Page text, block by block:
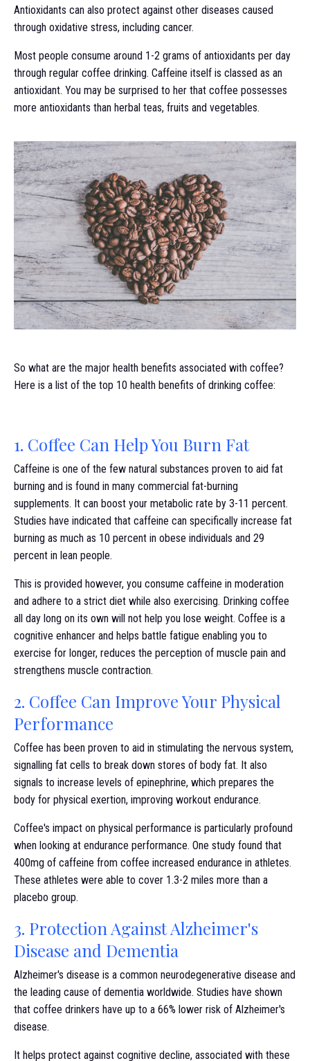
Antioxidants can also protect against other diseases caused
through oxidative stress, including cancer.
Most people consume around 1-2 grams of antioxidants per day
through regular coffee drinking. Caffeine itself is classed as an
antioxidant. You may be surprised to her that coffee possesses
more antioxidants than herbal teas, fruits and vegetables.
So what are the major health benefits associated with coffee?
Here is a list of the top 10 health benefits of drinking coffee:
1. Coffee Can Help You Burn Fat
Caffeine is one of the few natural substances proven to aid fat
burning and is found in many commercial fat-burning
supplements. It can boost your metabolic rate by 3-11 percent.
Studies have indicated that caffeine can specifically increase fat
burning as much as 10 percent in obese individuals and 29
percent in lean people.
This is provided however, you consume caffeine in moderation
and adhere to a strict diet while also exercising. Drinking coffee
all day long on its own will not help you lose weight. Coffee is a
cognitive enhancer and helps battle fatigue enabling you to
exercise for longer, reduces the perception of muscle pain and
strengthens muscle contraction.
2. Coffee Can Improve Your Physical
Performance
Coffee has been proven to aid in stimulating the nervous system,
signalling fat cells to break down stores of body fat. It also
signals to increase levels of epinephrine, which prepares the
body for physical exertion, improving workout endurance.
Coffee's impact on physical performance is particularly profound
when looking at endurance performance. One study found that
400mg of caffeine from coffee increased endurance in athletes.
These athletes were able to cover 1.3-2 miles more than a
placebo group.
3. Protection Against Alzheimer's
Disease and Dementia
Alzheimer's disease is a common neurodegenerative disease and
the leading cause of dementia worldwide. Studies have shown
that coffee drinkers have up to a 66% lower risk of Alzheimer's
disease.
It helps protect against cognitive decline, associated with these